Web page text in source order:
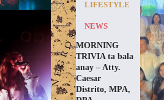
LIFESTYLE
NEWS
MORNING
TRIVIA ta bala
anay – Atty.
Caesar
Distrito, MPA,